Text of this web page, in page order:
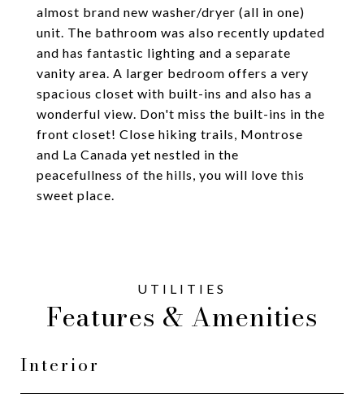
almost brand new washer/dryer (all in one)
unit. The bathroom was also recently updated
and has fantastic lighting and a separate
vanity area. A larger bedroom offers a very
spacious closet with built-ins and also has a
wonderful view. Don't miss the built-ins in the
front closet! Close hiking trails, Montrose
and La Canada yet nestled in the
peacefullness of the hills, you will love this
sweet place.
Features & Amenities
Interior